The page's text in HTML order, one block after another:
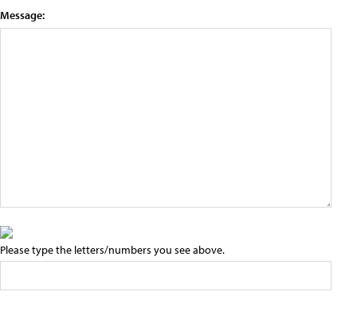
Message:
Please type the letters/numbers you see above.